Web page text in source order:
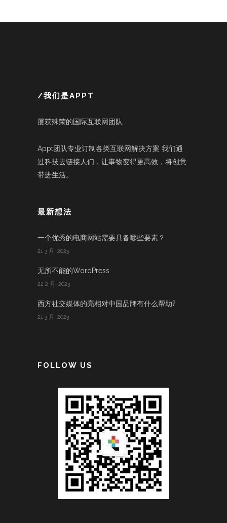
/我们是APPT
屡获殊荣的国际互联网团队
Appt团队专业订制各类互联网解决方案 我们通
过科技去链接人们，让事物变得更高效，将创意
带进生活。
最新想法
一个优秀的电商网站需要具备哪些要素？
21 3 月, 2023
无所不能的WordPress
22 2 月, 2023
西方社交媒体的亮相对中国品牌有什么帮助?
21 3 月, 2023
FOLLOW US